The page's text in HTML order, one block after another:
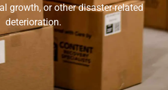
growth, or other disaster-related
deterioration.